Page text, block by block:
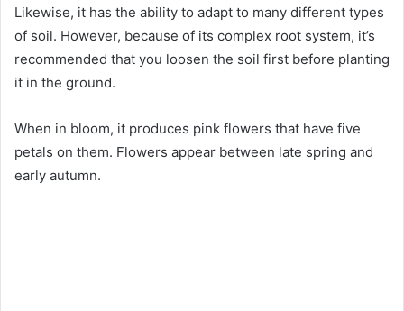
Likewise, it has the ability to adapt to many different types
of soil. However, because of its complex root system, it’s
recommended that you loosen the soil first before planting
it in the ground.
When in bloom, it produces pink flowers that have five
petals on them. Flowers appear between late spring and
early autumn.